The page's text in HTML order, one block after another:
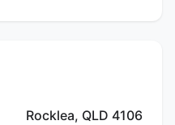
Rocklea, QLD 4106